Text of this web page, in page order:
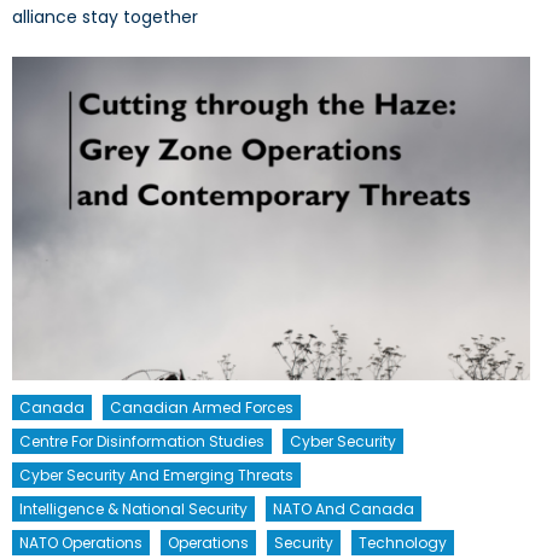
alliance stay together
Canada
Canadian Armed Forces
Centre For Disinformation Studies
Cyber Security
Cyber Security And Emerging Threats
Intelligence & National Security
NATO And Canada
NATO Operations
Operations Security
Technology